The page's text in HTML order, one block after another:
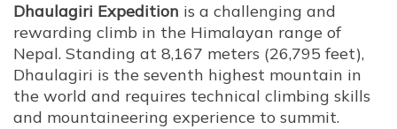
Dhaulagiri Expedition is a challenging and
rewarding climb in the Himalayan range of
Nepal. Standing at 8,167 meters (26,795 feet),
Dhaulagiri is the seventh highest mountain in
the world and requires technical climbing skills
and mountaineering experience to summit.